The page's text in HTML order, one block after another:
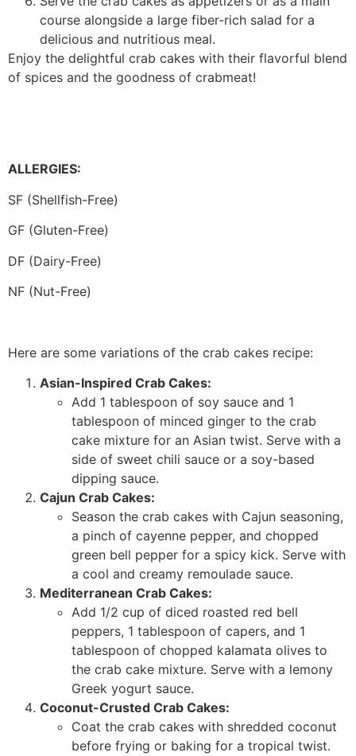
course alongside a large fiber-rich salad for a
delicious and nutritious meal.
Enjoy the delightful crab cakes with their flavorful blend
of spices and the goodness of crabmeat!
ALLERGIES:
SF (Shellfish-Free)
GF (Gluten-Free)
DF (Dairy-Free)
NF (Nut-Free)
Here are some variations of the crab cakes recipe:
Asian-Inspired Crab Cakes:
Add 1 tablespoon of soy sauce and 1
tablespoon of minced ginger to the crab
cake mixture for an Asian twist. Serve with a
side of sweet chili sauce or a soy-based
dipping sauce.
Cajun Crab Cakes:
Season the crab cakes with Cajun seasoning,
a pinch of cayenne pepper, and chopped
green bell pepper for a spicy kick. Serve with
a cool and creamy remoulade sauce.
Mediterranean Crab Cakes:
Add 1/2 cup of diced roasted red bell
peppers, 1 tablespoon of capers, and 1
tablespoon of chopped kalamata olives to
the crab cake mixture. Serve with a lemony
Greek yogurt sauce.
Coconut-Crusted Crab Cakes:
Coat the crab cakes with shredded coconut
before frying or baking for a tropical twist.